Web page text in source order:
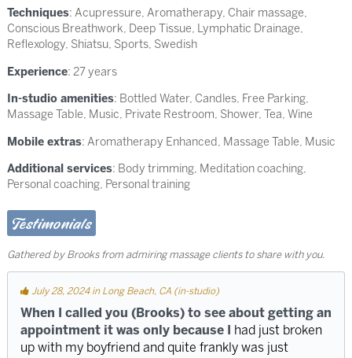
Techniques: Acupressure, Aromatherapy, Chair massage,
Conscious Breathwork, Deep Tissue, Lymphatic Drainage,
Reflexology, Shiatsu, Sports, Swedish
Experience: 27 years
In-studio amenities: Bottled Water, Candles, Free Parking,
Massage Table, Music, Private Restroom, Shower, Tea, Wine
Mobile extras: Aromatherapy Enhanced, Massage Table, Music
Additional services: Body trimming, Meditation coaching,
Personal coaching, Personal training
Testimonials
Gathered by Brooks from admiring massage clients to share with you.
July 28, 2024 in Long Beach, CA (in-studio)
When I called you (Brooks) to see about getting an
appointment it was only because I
had just broken
up with my boyfriend and quite frankly was just